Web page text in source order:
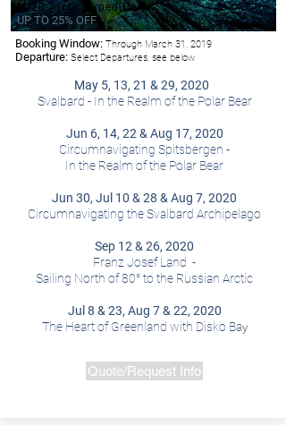
Booking Window: Through March 31, 2019
Departure: Select Departures, see below
May 5, 13, 21 & 29, 2020
Svalbard - In the Realm of the Polar Bear
Jun 6, 14, 22 & Aug 17, 2020
Circumnavigating Spitsbergen -
In the Realm of the Polar Bear
Jun 30, Jul 10 & 28 & Aug 7, 2020
Circumnavigating the Svalbard Archipelago
Sep 12 & 26, 2020
Franz Josef Land -
Sailing North of 80° to the Russian Arctic
Jul 8 & 23, Aug 7 & 22, 2020
The Heart of Greenland with Disko Bay
2020 Arctic Expeditions
UP TO 25% OFF
Quote/Request Info